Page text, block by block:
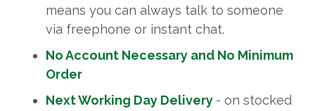
means you can always talk to someone
via freephone or instant chat.
No Account Necessary and No Minimum
Order
Next Working Day Delivery - on stocked